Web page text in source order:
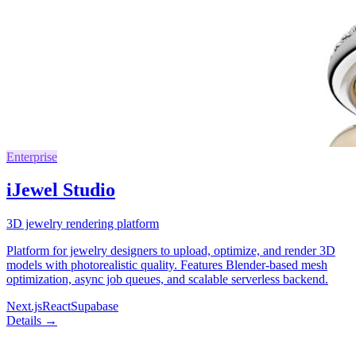
Enterprise
iJewel Studio
3D jewelry rendering platform
Platform for jewelry designers to upload, optimize, and render 3D
models with photorealistic quality. Features Blender-based mesh
optimization, async job queues, and scalable serverless backend.
Next.jsReactSupabase
Details →